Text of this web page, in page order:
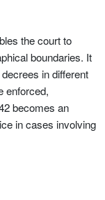
the court to
boundaries. It
in different
enforced,
becomes an
in cases involving